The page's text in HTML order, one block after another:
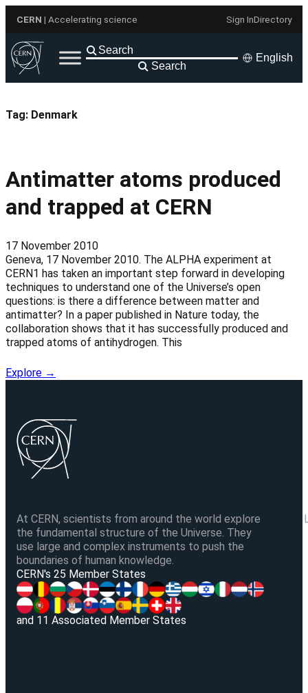
content
CERN | Accelerating science Sign InDirectory
Search
English
Tag: Denmark
Antimatter atoms produced
and trapped at CERN
17 November 2010
Geneva, 17 November 2010. The ALPHA experiment at
CERN1 has taken an important step forward in developing
techniques to understand one of the Universe’s open
questions: is there a difference between matter and
antimatter? In a paper published in Nature today, the
collaboration shows that it has successfully produced and
trapped atoms of antihydrogen. This
Explore →
At CERN, scientists from around the world explore
the fundamental structure of the Universe. They
use large and complex instruments to push the
boundaries of human knowledge.
CERN's 25 Member States
and 11 Associated Member States